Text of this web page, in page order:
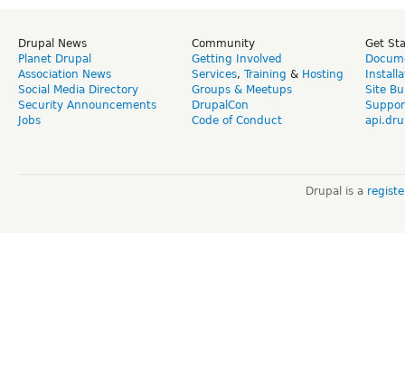
Drupal News
Planet Drupal
Association News
Social Media Directory
Security Announcements
Jobs
Community
Getting Involved
Services, Training & Hosting
Groups & Meetups
DrupalCon
Code of Conduct
Get
Site
Drupal is a